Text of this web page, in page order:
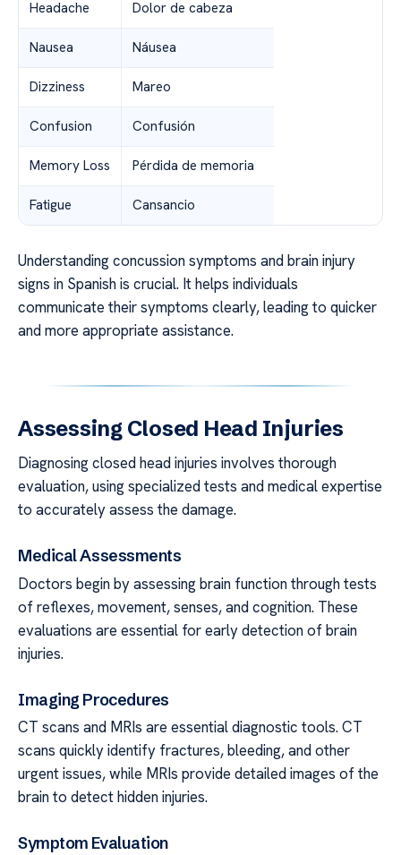
Headache Dolor de cabeza
Nausea Náusea
Dizziness Mareo
Confusion Confusión
Memory Loss Pérdida de memoria
Fatigue Cansancio
Understanding concussion symptoms and brain injury
signs in Spanish is crucial. It helps individuals
communicate their symptoms clearly, leading to quicker
and more appropriate assistance.
Assessing Closed Head Injuries
Diagnosing closed head injuries involves thorough
evaluation, using specialized tests and medical expertise
to accurately assess the damage.
Medical Assessments
Doctors begin by assessing brain function through tests
of reflexes, movement, senses, and cognition. These
evaluations are essential for early detection of brain
injuries.
Imaging Procedures
CT scans and MRIs are essential diagnostic tools. CT
scans quickly identify fractures, bleeding, and other
urgent issues, while MRIs provide detailed images of the
brain to detect hidden injuries.
Symptom Evaluation